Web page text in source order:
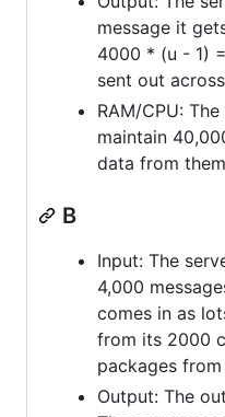
message it
4000 * (u - 1)
sent out
RAM/CPU:
maintain
data from
B
Input: The
4,000
comes in as
from its 2000
packages
Output: The